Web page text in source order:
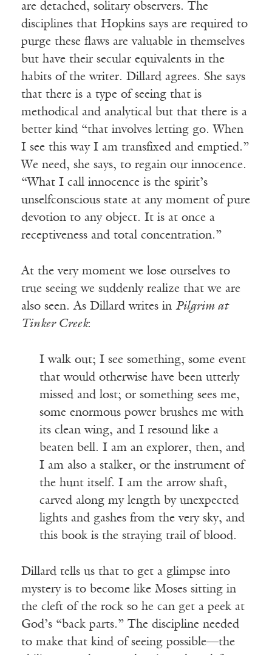
are detached, solitary observers. The
disciplines that Hopkins says are required to
purge these flaws are valuable in themselves
but have their secular equivalents in the
habits of the writer. Dillard agrees. She says
that there is a type of seeing that is
methodical and analytical but that there is a
better kind “that involves letting go. When
I see this way I am transfixed and emptied.”
We need, she says, to regain our innocence.
“What I call innocence is the spirit’s
unselfconscious state at any moment of pure
devotion to any object. It is at once a
receptiveness and total concentration.”
At the very moment we lose ourselves to
true seeing we suddenly realize that we are
also seen. As Dillard writes in Pilgrim at
Tinker Creek:
I walk out; I see something, some event
that would otherwise have been utterly
missed and lost; or something sees me,
some enormous power brushes me with
its clean wing, and I resound like a
beaten bell. I am an explorer, then, and
I am also a stalker, or the instrument of
the hunt itself. I am the arrow shaft,
carved along my length by unexpected
lights and gashes from the very sky, and
this book is the straying trail of blood.
Dillard tells us that to get a glimpse into
mystery is to become like Moses sitting in
the cleft of the rock so he can get a peek at
God’s “back parts.” The discipline needed
to make that kind of seeing possible—the